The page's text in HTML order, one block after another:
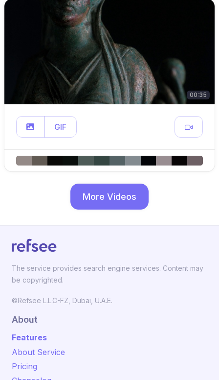
00:35
GIF
More Videos
The service provides search engine services. Content may
be copyrighted.
©Refsee L.L.C-FZ, Dubai, U.A.E.
About
Features
About Service
Pricing